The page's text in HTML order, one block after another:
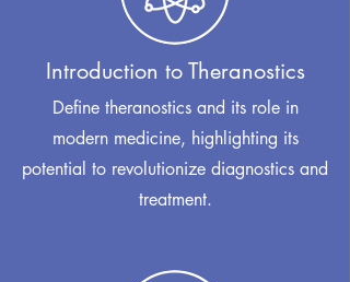
Introduction to Theranostics
Define theranostics and its role in
modern medicine, highlighting its
potential to revolutionize diagnostics and
treatment.